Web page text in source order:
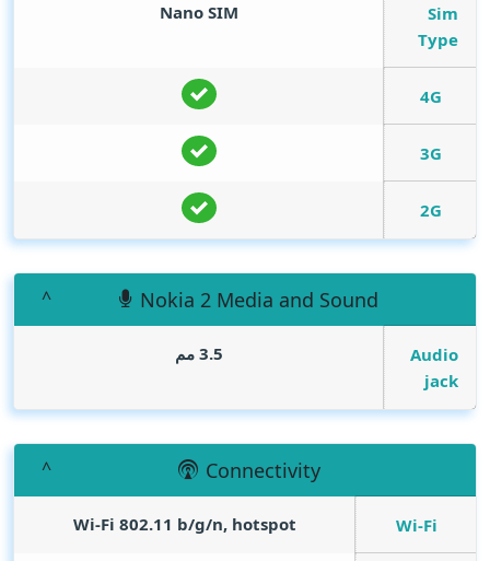
Sim
Type
Nano SIM
4G
3G
2G
Nokia 2 Media and Sound
Audio
jack
3.5 مم
Connectivity
Wi-Fi
Wi-Fi 802.11 b/g/n, hotspot